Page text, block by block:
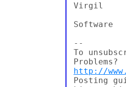
Virgil
Software
--
To
http://
Posting